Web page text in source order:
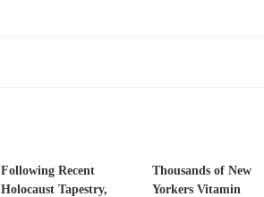
Following Recent
Holocaust Tapestry,
Thousands of New
Yorkers Vitamin